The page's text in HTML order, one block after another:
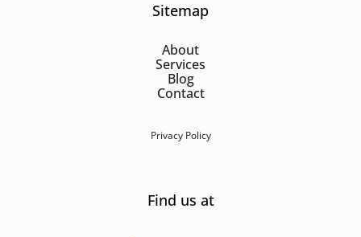
Sitemap
About
Services
Blog
Contact
Privacy Policy
Find us at